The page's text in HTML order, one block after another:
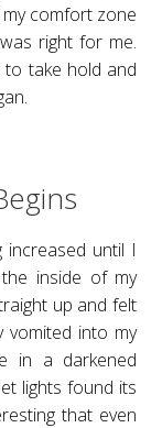
comfort zone
right for me.
to take hold and
until I
inside of my
up and felt
vomited into my
in a darkened
lights found its
that even